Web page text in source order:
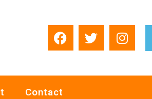
Contact